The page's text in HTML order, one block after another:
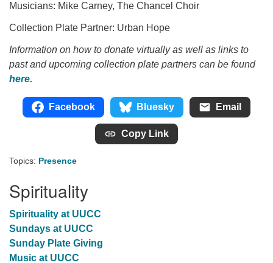
Musicians: Mike Carney, The Chancel Choir
Collection Plate Partner: Urban Hope
Information on how to donate virtually as well as links to
past and upcoming collection plate partners can be found
here.
Facebook Bluesky Email
Copy Link
Topics: Presence
Spirituality
Spirituality at UUCC
Sundays at UUCC
Sunday Plate Giving
Music at UUCC